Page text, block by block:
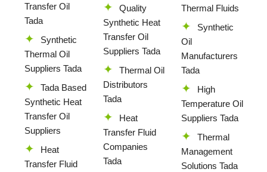
Transfer Oil
Tada
Synthetic
Thermal Oil
Suppliers Tada
Tada Based
Synthetic Heat
Transfer Oil
Suppliers
Heat
Transfer Fluid
Quality
Synthetic Heat
Transfer Oil
Suppliers Tada
Thermal Oil
Distributors
Tada
Heat
Transfer Fluid
Companies
Tada
Thermal Fluids
Synthetic
Oil
Manufacturers
Tada
High
Temperature Oil
Suppliers Tada
Thermal
Management
Solutions Tada